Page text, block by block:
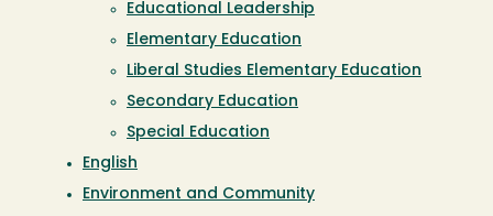
Educational Leadership
Elementary Education
Liberal Studies Elementary Education
Secondary Education
Special Education
English
Environment and Community